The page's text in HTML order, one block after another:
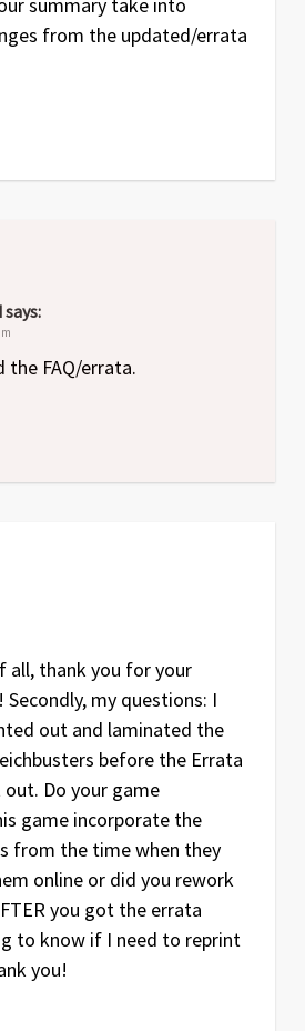
release
from the updated/errata
says:
the FAQ/errata.
all, thank you for your
my questions: I
out and laminated the
before the Errata
out. Do your game
game incorporate the
from the time when they
online or did you rework
you got the errata
to know if I need to reprint
you!